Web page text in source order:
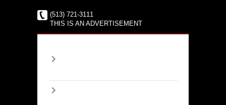
(513) 721-3111
THIS IS AN ADVERTISEMENT